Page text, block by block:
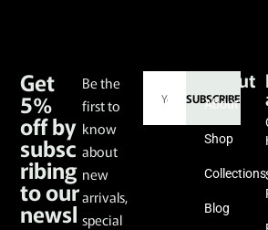
Get
5%
off by
subsc
ribing
to our
newsl
Be the
first to
know
about
new
arrivals,
special
SUBSCRIBE
About
About
Shop
Collections
Blog